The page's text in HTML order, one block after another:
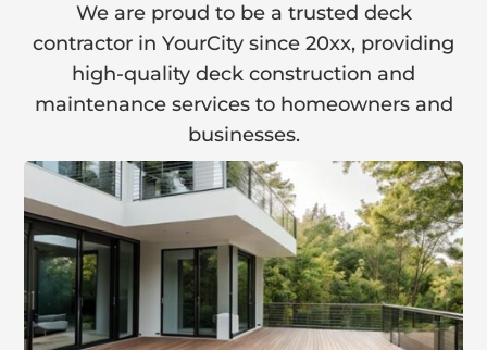
We are proud to be a trusted deck
contractor in YourCity since 20xx, providing
high-quality deck construction and
maintenance services to homeowners and
businesses.